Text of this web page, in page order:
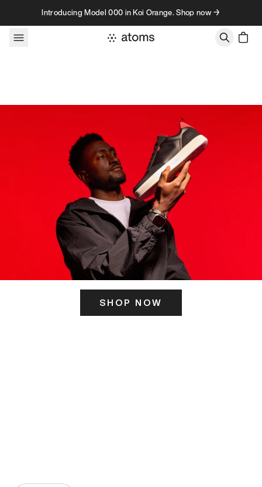
Skip to contentIntroducing Model 000 in Koi Orange. Shop now →
SHOP NOW